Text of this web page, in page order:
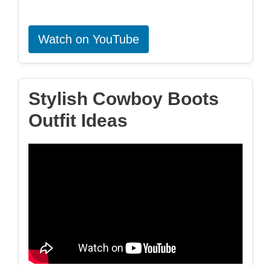
Watch on YouTube
Stylish Cowboy Boots
Outfit Ideas